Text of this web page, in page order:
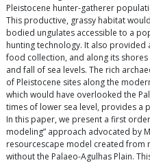
Pleistocene hunter-gatherer
This productive, grassy habitat
bodied ungulates accessible to a
hunting technology. It also
food collection, and along its
and fall of sea levels. The rich
of Pleistocene sites along the
which would have overlooked the
times of lower sea level, provides a
In this paper, we present a first
modeling” approach advocated by
resourcescape model created
without the Palaeo-Agulhas Plain.